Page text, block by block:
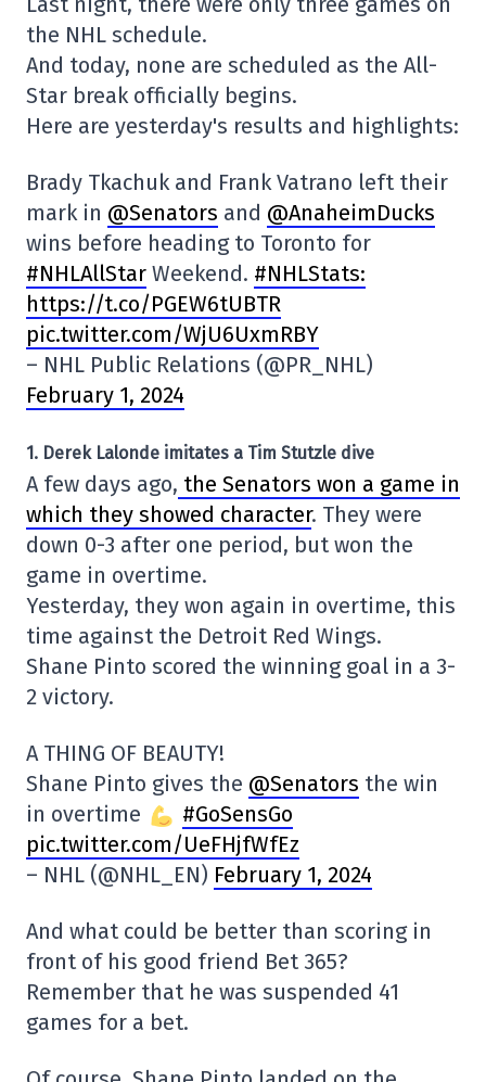
the NHL schedule.
And today, none are scheduled as the All-
Star break officially begins.
Here are yesterday's results and highlights:
Brady Tkachuk and Frank Vatrano left their
mark in @Senators and @AnaheimDucks
wins before heading to Toronto for
#NHLAllStar Weekend. #NHLStats:
https://t.co/PGEW6tUBTR
pic.twitter.com/WjU6UxmRBY
– NHL Public Relations (@PR_NHL)
February 1, 2024
1. Derek Lalonde imitates a Tim Stutzle dive
A few days ago, the Senators won a game in
which they showed character. They were
down 0-3 after one period, but won the
game in overtime.
Yesterday, they won again in overtime, this
time against the Detroit Red Wings.
Shane Pinto scored the winning goal in a 3-
2 victory.
A THING OF BEAUTY!
Shane Pinto gives the @Senators the win
in overtime
#GoSensGo
pic.twitter.com/UeFHjfWfEz
– NHL (@NHL_EN) February 1, 2024
And what could be better than scoring in
front of his good friend Bet 365?
Remember that he was suspended 41
games for a bet.